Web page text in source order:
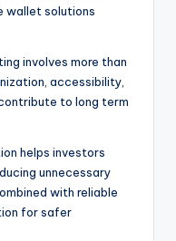
wallet solutions
involves more than
accessibility,
to long term
helps investors
unnecessary
with reliable
for safer